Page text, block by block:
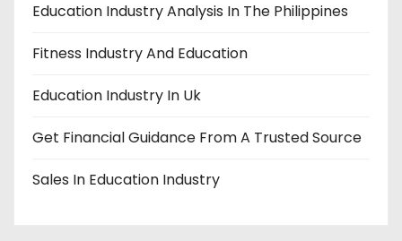
Education Industry Analysis In The Philippines
Fitness Industry And Education
Education Industry In Uk
Get Financial Guidance From A Trusted Source
Sales In Education Industry